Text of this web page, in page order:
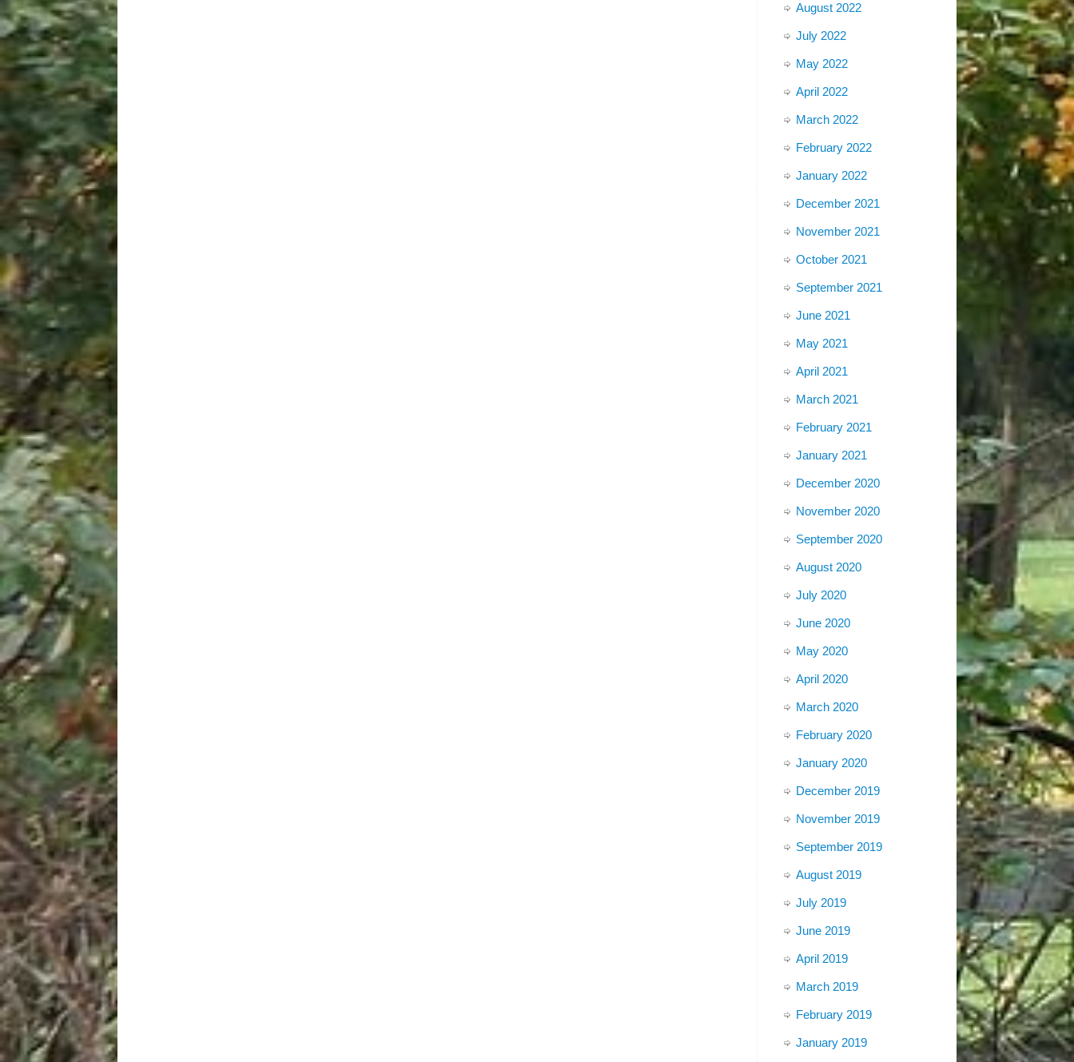
August 2022
July 2022
May 2022
April 2022
March 2022
February 2022
January 2022
December 2021
November 2021
October 2021
September 2021
June 2021
May 2021
April 2021
March 2021
February 2021
January 2021
December 2020
November 2020
September 2020
August 2020
July 2020
June 2020
May 2020
April 2020
March 2020
February 2020
January 2020
December 2019
November 2019
September 2019
August 2019
July 2019
June 2019
April 2019
March 2019
February 2019
January 2019